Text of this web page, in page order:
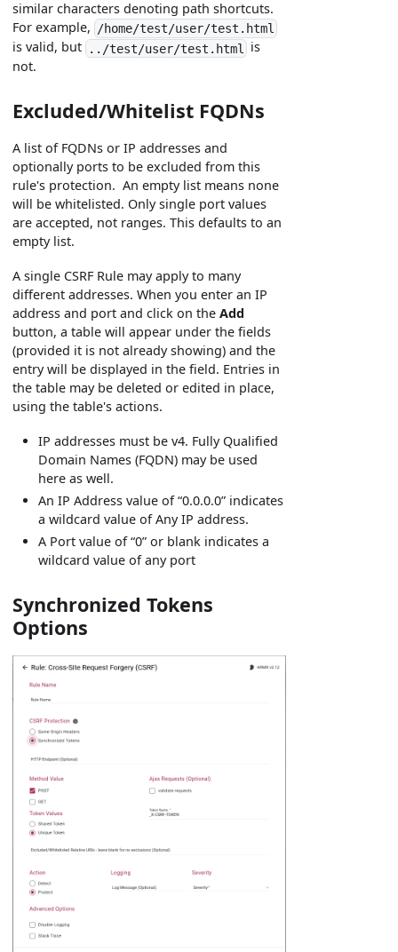
similar characters denoting path shortcuts.
For example, /home/test/user/test.html
is valid, but ../test/user/test.html
is
not.
Excluded/Whitelist FQDNs
A list of FQDNs or IP addresses and
optionally ports to be excluded from this
rule's protection. An empty list means none
will be whitelisted. Only single port values
are accepted, not ranges. This defaults to an
empty list.
A single CSRF Rule may apply to many
different addresses. When you enter an IP
address and port and click on theAdd
button, a table will appear under the fields
(provided it is not already showing) and the
entry will be displayed in the field. Entries in
the table may be deleted or edited in place,
using the table's actions.
IP addresses must be v4. Fully Qualified
Domain Names (FQDN) may be used
here as well.
An IP Address value of “0.0.0.0” indicates
a wildcard value of Any IP address.
A Port value of “0” or blank indicates a
wildcard value of any port
Synchronized Tokens
Options